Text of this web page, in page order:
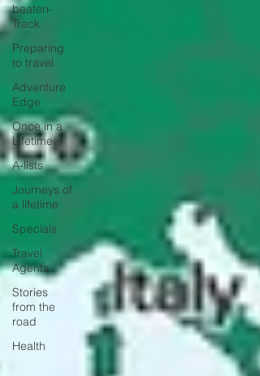
beaten-
Track
Preparing
to travel
Adventure
Edge
Once in a
Lifetime
A-lists
Journeys of
a lifetime
Specials
Travel
Agents
Stories
from the
road
Health